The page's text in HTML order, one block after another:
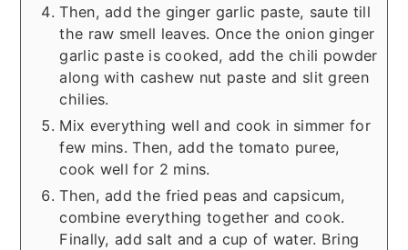
Then, add the ginger garlic paste, saute till
the raw smell leaves. Once the onion ginger
garlic paste is cooked, add the chili powder
along with cashew nut paste and slit green
chilies.
Mix everything well and cook in simmer for
few mins. Then, add the tomato puree,
cook well for 2 mins.
Then, add the fried peas and capsicum,
combine everything together and cook.
Finally, add salt and a cup of water. Bring